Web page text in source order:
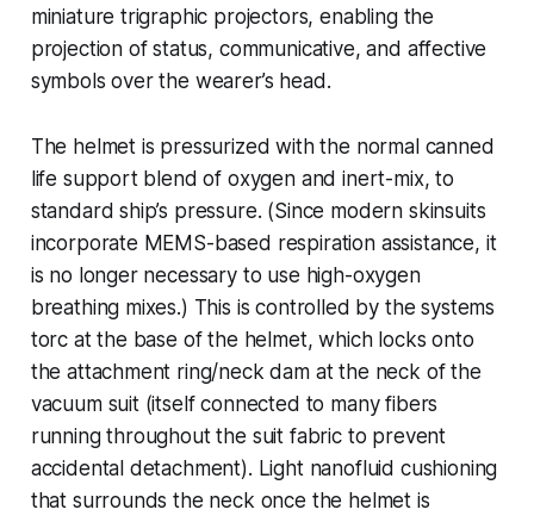
miniature trigraphic projectors, enabling the
projection of status, communicative, and affective
symbols over the wearer’s head.
The helmet is pressurized with the normal canned
life support blend of oxygen and inert-mix, to
standard ship’s pressure. (Since modern skinsuits
incorporate MEMS-based respiration assistance, it
is no longer necessary to use high-oxygen
breathing mixes.) This is controlled by the systems
torc at the base of the helmet, which locks onto
the attachment ring/neck dam at the neck of the
vacuum suit (itself connected to many fibers
running throughout the suit fabric to prevent
accidental detachment). Light nanofluid cushioning
that surrounds the neck once the helmet is